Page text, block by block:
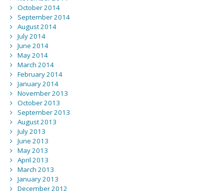
October 2014
September 2014
August 2014
July 2014
June 2014
May 2014
March 2014
February 2014
January 2014
November 2013
October 2013
September 2013
August 2013
July 2013
June 2013
May 2013
April 2013
March 2013
January 2013
December 2012